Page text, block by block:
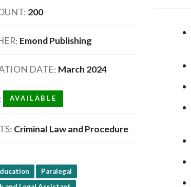
200
Emond Publishing
DATE March 2024
AVAILABLE
Criminal Law and Procedure
Paralegal